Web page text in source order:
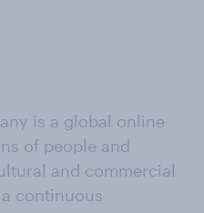
is a global online
of people and
and commercial
continuous